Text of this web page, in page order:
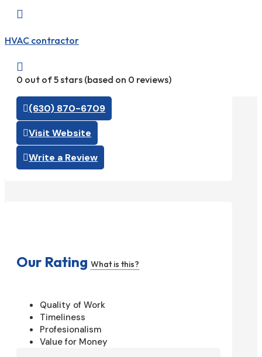

HVAC contractor

0 out of 5 stars (based on 0 reviews)
(630) 870-6709
Visit Website
Write a Review
Our Rating What is this?
Quality of Work
Timeliness
Profesionalism
Value for Money